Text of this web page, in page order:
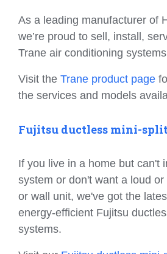
As a leading manufacturer of
we’re proud to sell, install,
Trane air conditioning
Visit the Trane product page
the services and models
Fujitsu ductless mini-split
If you live in a home but can't
system or don't want a loud
or wall unit, we've got the
energy-efficient Fujitsu
systems.